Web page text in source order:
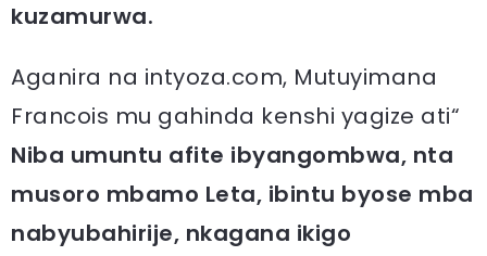
kuzamurwa.
Aganira na intyoza.com, Mutuyimana
Francois mu gahinda kenshi yagize ati“
Niba umuntu afite ibyangombwa, nta
musoro mbamo Leta, ibintu byose mba
nabyubahirije, nkagana ikigo